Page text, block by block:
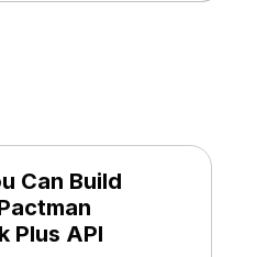
Can Build
Plus API